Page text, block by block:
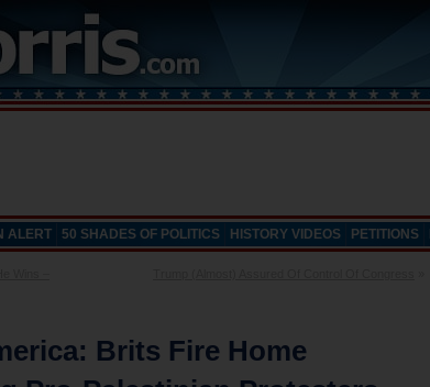
ALERT 50 SHADES OF POLITICS HISTORY VIDEOS PETITIONS
Brits Fire Home